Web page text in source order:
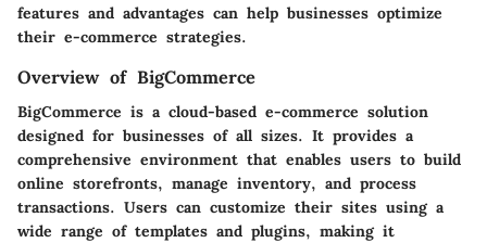
features and advantages can help businesses optimize
their e-commerce strategies.
Overview of BigCommerce
BigCommerce is a cloud-based e-commerce solution
designed for businesses of all sizes. It provides a
comprehensive environment that enables users to build
online storefronts, manage inventory, and process
transactions. Users can customize their sites using a
wide range of templates and plugins, making it